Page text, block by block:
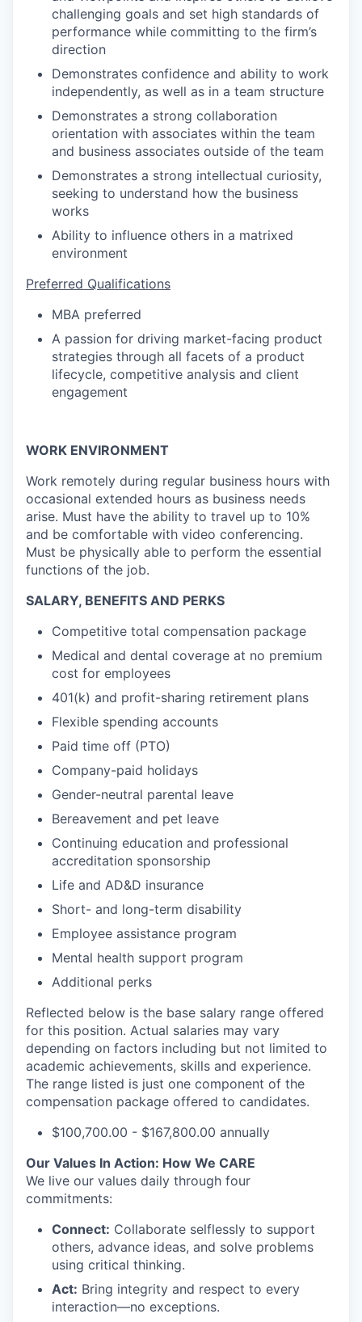
challenging goals and set high standards of
performance while committing to the firm’s
direction
Demonstrates confidence and ability to work
independently, as well as in a team structure
Demonstrates a strong collaboration
orientation with associates within the team
and business associates outside of the team
Demonstrates a strong intellectual curiosity,
seeking to understand how the business
works
Ability to influence others in a matrixed
environment
Preferred Qualifications
MBA preferred
A passion for driving market-facing product
strategies through all facets of a product
lifecycle, competitive analysis and client
engagement
WORK ENVIRONMENT
Work remotely during regular business hours with
occasional extended hours as business needs
arise. Must have the ability to travel up to 10%
and be comfortable with video conferencing.
Must be physically able to perform the essential
functions of the job.
SALARY, BENEFITS AND PERKS
Competitive total compensation package
Medical and dental coverage at no premium
cost for employees
401(k) and profit-sharing retirement plans
Flexible spending accounts
Paid time off (PTO)
Company-paid holidays
Gender-neutral parental leave
Bereavement and pet leave
Continuing education and professional
accreditation sponsorship
Life and AD&D insurance
Short- and long-term disability
Employee assistance program
Mental health support program
Additional perks
Reflected below is the base salary range offered
for this position. Actual salaries may vary
depending on factors including but not limited to
academic achievements, skills and experience.
The range listed is just one component of the
compensation package offered to candidates.
$100,700.00 - $167,800.00 annually
Our Values In Action: How We CARE
We live our values daily through four
commitments:
Connect: Collaborate selflessly to support
others, advance ideas, and solve problems
using critical thinking.
Act: Bring integrity and respect to every
interaction—no exceptions.